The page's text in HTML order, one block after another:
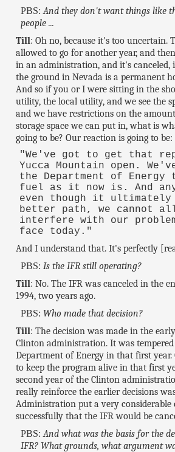
PBS: And they don't want things like
people ...
Till: Oh no, because it's too uncertain.
allowed to go for another year, and
in an administration, and it's canceled,
the ground in Nevada is a permanent
And so if you or I were sitting in the
utility, the local utility, and we see the
and we have restrictions on the
storage space we can put in, what is
going to be? Our reaction is going to be:
"We've got to get that
Yucca Mountain open.
the Department of Energy
fuel as it now is. And
even though it ultimately
better path, we cannot
interfere with our
face today."
And I understand that. It's perfectly
PBS: Is the IFR still operating?
Till: No. The IFR was canceled in the
1994, two years ago.
PBS: Who made that decision?
Till: The decision was made in the
Clinton administration. It was
Department of Energy in that first year.
to keep the program alive in that first
second year of the Clinton
really reinforce the earlier decisions
Administration put a very
successfully that the IFR would be
PBS: And what was the basis for the
IFR? What grounds, what argument